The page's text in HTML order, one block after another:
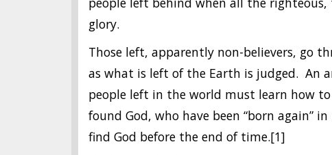
glory.
Those left, apparently non-believers, go
as what is left of the Earth is judged. An
people left in the world must learn how
found God, who have been “born again”
find God before the end of time.[1]